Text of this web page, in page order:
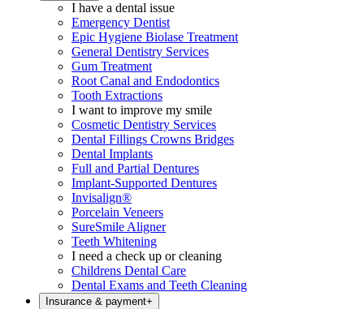
I have a dental issue
Emergency Dentist
Epic Hygiene Biolase Treatment
General Dentistry Services
Gum Treatment
Root Canal and Endodontics
Tooth Extractions
I want to improve my smile
Cosmetic Dentistry Services
Dental Fillings Crowns Bridges
Dental Implants
Full and Partial Dentures
Implant-Supported Dentures
Invisalign®
Porcelain Veneers
SureSmile Aligner
Teeth Whitening
I need a check up or cleaning
Childrens Dental Care
Dental Exams and Teeth Cleaning
Insurance & payment+